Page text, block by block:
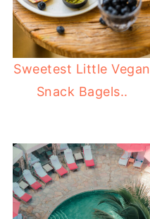
Sweetest Little Vegan
Snack Bagels..